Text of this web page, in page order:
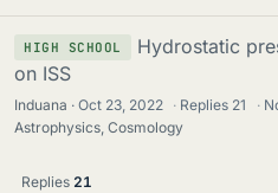
HIGH SCHOOL
Hydrostatic
on ISS
Induana Oct 23, 2022 · Replies 21 ·
Astrophysics, Cosmology
Replies 21